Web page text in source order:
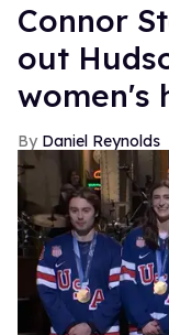
Connor
out
women's
Daniel Reynolds